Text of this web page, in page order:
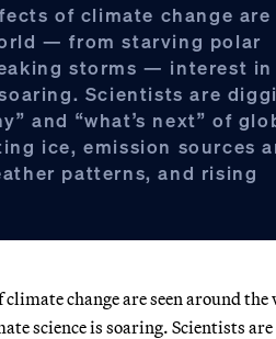
of climate change are
— from starving polar
storms — interest in
Scientists are
and “what’s next” of
ice, emission sources
patterns, and rising
climate change are seen around
science is soaring. Scientists